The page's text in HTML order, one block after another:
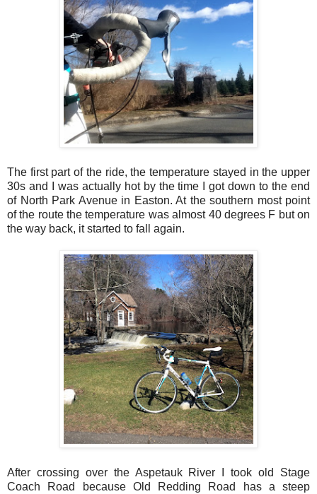
The first part of the ride, the temperature stayed in the upper
30s and I was actually hot by the time I got down to the end
of North Park Avenue in Easton. At the southern most point
of the route the temperature was almost 40 degrees F but on
the way back, it started to fall again.
After crossing over the Aspetauk River I took old Stage
Coach Road because Old Redding Road has a steep